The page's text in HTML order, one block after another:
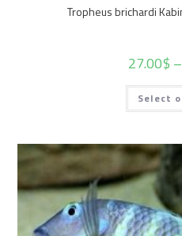
Tropheus brichardi
27.00$ –
Select